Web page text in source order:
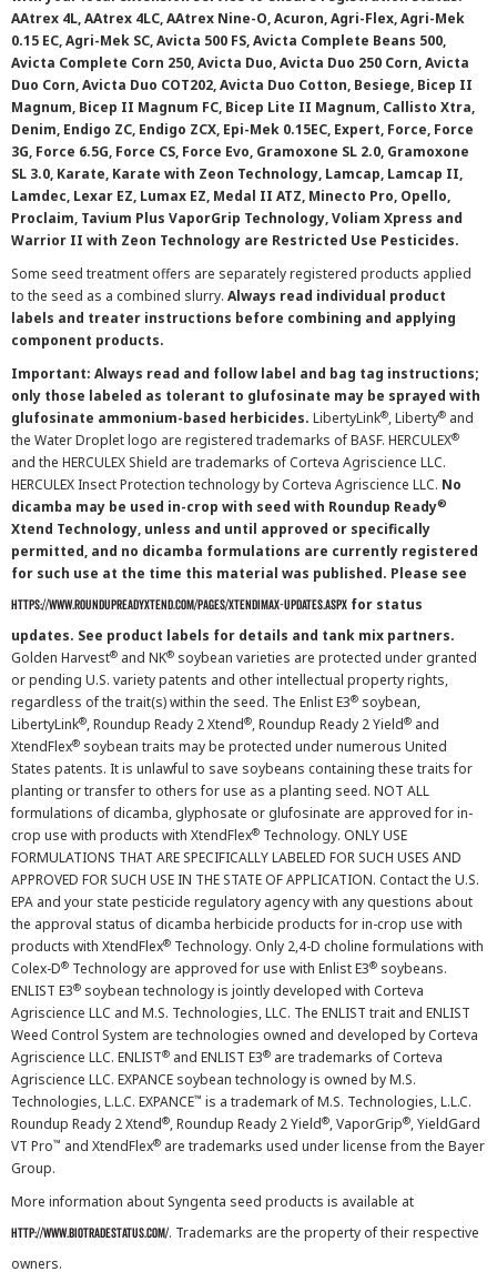
AAtrex 4L, AAtrex 4LC, AAtrex Nine-O, Acuron, Agri-Flex, Agri-Mek
0.15 EC, Agri-Mek SC, Avicta 500 FS, Avicta Complete Beans 500,
Avicta Complete Corn 250, Avicta Duo, Avicta Duo 250 Corn, Avicta
Duo Corn, Avicta Duo COT202, Avicta Duo Cotton, Besiege, Bicep II
Magnum, Bicep II Magnum FC, Bicep Lite II Magnum, Callisto Xtra,
Denim, Endigo ZC, Endigo ZCX, Epi-Mek 0.15EC, Expert, Force, Force
3G, Force 6.5G, Force CS, Force Evo, Gramoxone SL 2.0, Gramoxone
SL 3.0, Karate, Karate with Zeon Technology, Lamcap, Lamcap II,
Lamdec, Lexar EZ, Lumax EZ, Medal II ATZ, Minecto Pro, Opello,
Proclaim, Tavium Plus VaporGrip Technology, Voliam Xpress and
Warrior II with Zeon Technology are Restricted Use Pesticides.
Some seed treatment offers are separately registered products applied
to the seed as a combined slurry. Always read individual product
labels and treater instructions before combining and applying
component products.
Important: Always read and follow label and bag tag instructions;
only those labeled as tolerant to glufosinate may be sprayed with
glufosinate ammonium-based herbicides. LibertyLink®, Liberty® and
the Water Droplet logo are registered trademarks of BASF. HERCULEX®
and the HERCULEX Shield are trademarks of Corteva Agriscience LLC.
HERCULEX Insect Protection technology by Corteva Agriscience LLC. No
dicamba may be used in-crop with seed with Roundup Ready®
Xtend Technology, unless and until approved or specifically
permitted, and no dicamba formulations are currently registered
for such use at the time this material was published. Please see
https://www.roundupreadyxtend.com/pages/xtendimax-updates.aspx for status
updates. See product labels for details and tank mix partners.
Golden Harvest® and NK® soybean varieties are protected under granted
or pending U.S. variety patents and other intellectual property rights,
regardless of the trait(s) within the seed. The Enlist E3® soybean,
LibertyLink®, Roundup Ready 2 Xtend®, Roundup Ready 2 Yield® and
XtendFlex® soybean traits may be protected under numerous United
States patents. It is unlawful to save soybeans containing these traits for
planting or transfer to others for use as a planting seed. NOT ALL
formulations of dicamba, glyphosate or glufosinate are approved for in-
crop use with products with XtendFlex® Technology. ONLY USE
FORMULATIONS THAT ARE SPECIFICALLY LABELED FOR SUCH USES AND
APPROVED FOR SUCH USE IN THE STATE OF APPLICATION. Contact the U.S.
EPA and your state pesticide regulatory agency with any questions about
the approval status of dicamba herbicide products for in-crop use with
products with XtendFlex® Technology. Only 2,4-D choline formulations with
Colex-D® Technology are approved for use with Enlist E3® soybeans.
ENLIST E3® soybean technology is jointly developed with Corteva
Agriscience LLC and M.S. Technologies, LLC. The ENLIST trait and ENLIST
Weed Control System are technologies owned and developed by Corteva
Agriscience LLC. ENLIST® and ENLIST E3® are trademarks of Corteva
Agriscience LLC. EXPANCE soybean technology is owned by M.S.
Technologies, L.L.C. EXPANCE™ is a trademark of M.S. Technologies, L.L.C.
Roundup Ready 2 Xtend®, Roundup Ready 2 Yield®, VaporGrip®, YieldGard
VT Pro™ and XtendFlex® are trademarks used under license from the Bayer
Group.
More information about Syngenta seed products is available at
http://www.biotradestatus.com/. Trademarks are the property of their respective
owners.